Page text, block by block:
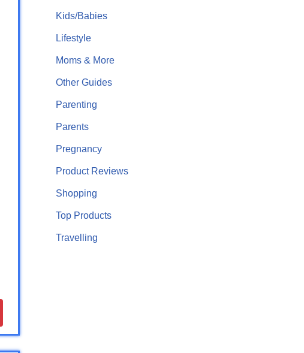
Kids/Babies
Lifestyle
Moms & More
Other Guides
Parenting
Parents
Pregnancy
Product Reviews
Shopping
Top Products
Travelling